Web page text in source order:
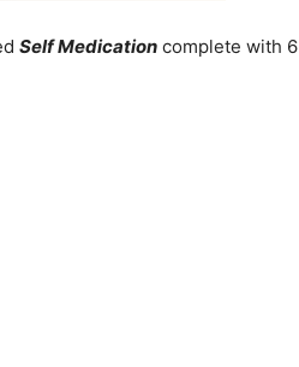
Self Medication complete with 6